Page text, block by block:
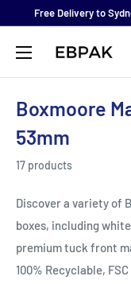
content
Free Delivery to
eBPak
Boxmoore
53mm
17 products
Discover a variety of
boxes, including
premium tuck front
100% Recyclable,